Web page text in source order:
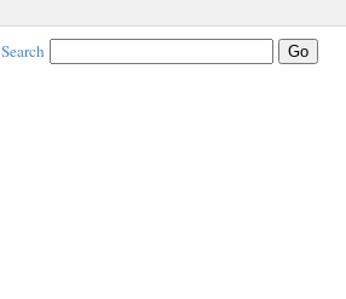
Search